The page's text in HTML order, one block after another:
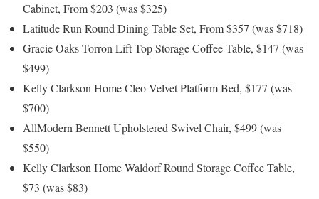
Cabinet, From $203 (was $325)
Latitude Run Round Dining Table Set, From $357 (was $718)
Gracie Oaks Torron Lift-Top Storage Coffee Table, $147 (was
$499)
Kelly Clarkson Home Cleo Velvet Platform Bed, $177 (was
$700)
AllModern Bennett Upholstered Swivel Chair, $499 (was
$550)
Kelly Clarkson Home Waldorf Round Storage Coffee Table,
$73 (was $83)